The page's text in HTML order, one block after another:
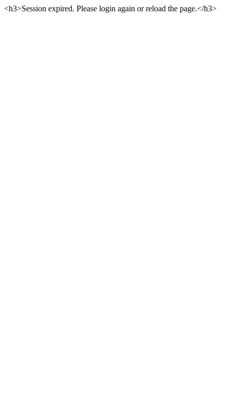
<h3>Session expired. Please login again or reload the page.</h3>